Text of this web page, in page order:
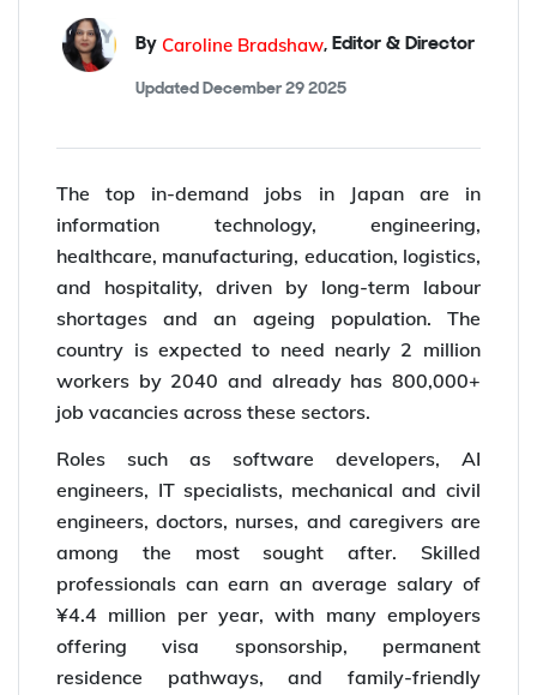
By Caroline Bradshaw, Editor & Director
Updated December 29 2025
The top in-demand jobs in Japan are in
information technology, engineering,
healthcare, manufacturing, education, logistics,
and hospitality, driven by long-term labour
shortages and an ageing population. The
country is expected to need nearly 2 million
workers by 2040 and already has 800,000+
job vacancies across these sectors.
Roles such as software developers, AI
engineers, IT specialists, mechanical and civil
engineers, doctors, nurses, and caregivers are
among the most sought after. Skilled
professionals can earn an average salary of
¥4.4 million per year, with many employers
offering visa sponsorship, permanent
residence pathways, and family-friendly